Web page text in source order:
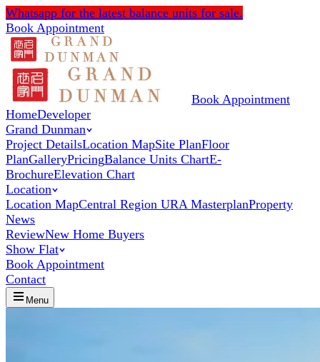
Whatsapp for the latest balance units for sale.
Book Appointment
Book Appointment
HomeDeveloper
Grand Dunman
Project DetailsLocation MapSite PlanFloor
PlanGalleryPricingBalance Units ChartE-
BrochureElevation Chart
Location
Location MapCentral Region URA MasterplanProperty
News
ReviewNew Home Buyers
Show Flat
Book Appointment
Contact
Menu